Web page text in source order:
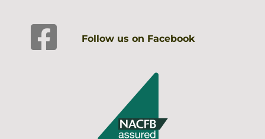
Follow us on Facebook